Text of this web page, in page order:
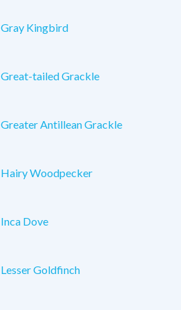
Gray Kingbird
Great-tailed Grackle
Greater Antillean Grackle
Hairy Woodpecker
Inca Dove
Lesser Goldfinch